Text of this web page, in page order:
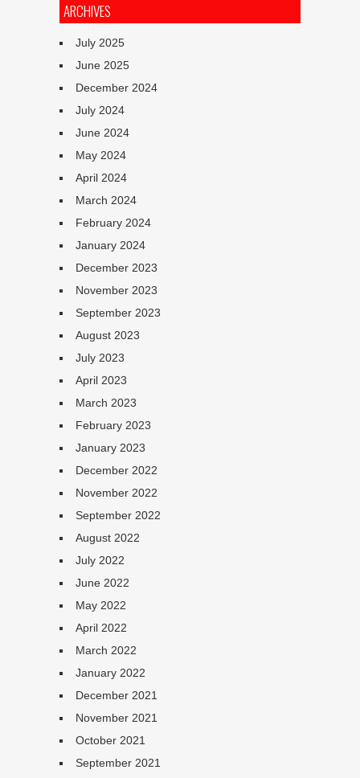
ARCHIVES
July 2025
June 2025
December 2024
July 2024
June 2024
May 2024
April 2024
March 2024
February 2024
January 2024
December 2023
November 2023
September 2023
August 2023
July 2023
April 2023
March 2023
February 2023
January 2023
December 2022
November 2022
September 2022
August 2022
July 2022
June 2022
May 2022
April 2022
March 2022
January 2022
December 2021
November 2021
October 2021
September 2021